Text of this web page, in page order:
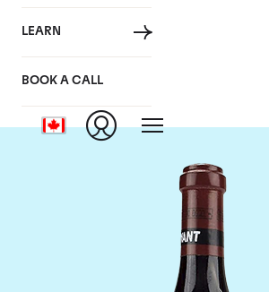
LEARN
BOOK A CALL
Domaine
Romanee-